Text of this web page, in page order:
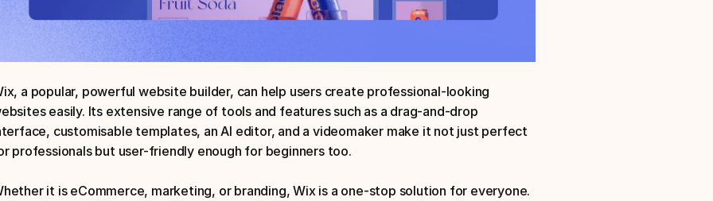
a popular, powerful website builder, can help users create professional-looking
easily. Its extensive range of tools and features such as a drag-and-drop
customisable templates, an AI editor, and a videomaker make it not just perfect
professionals but user-friendly enough for beginners too.
it is eCommerce, marketing, or branding, Wix is a one-stop solution for everyone.